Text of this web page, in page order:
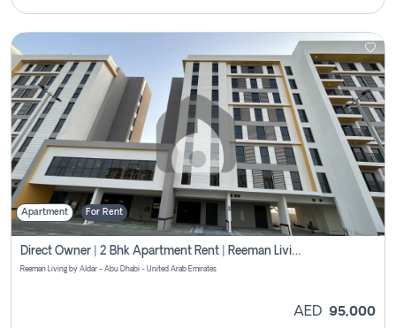
Apartment For Rent
Direct Owner | 2 Bhk Apartment Rent | Reeman Living 2b
Reeman Living by Aldar - Abu Dhabi - United Arab Emirates
AED 95,000